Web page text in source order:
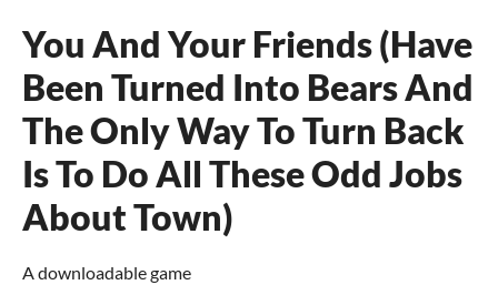
You And Your Friends (Have
Been Turned Into Bears And
The Only Way To Turn Back
Is To Do All These Odd Jobs
About Town)
A downloadable game